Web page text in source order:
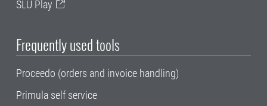
SLU Play
Frequently used tools
Proceedo (orders and invoice handling)
Primula self service